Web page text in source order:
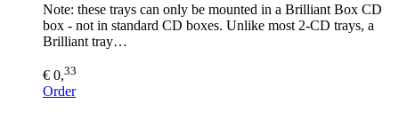
Note: these trays can only be mounted in a Brilliant Box CD
box - not in standard CD boxes. Unlike most 2-CD trays, a
Brilliant tray…
€ 0,33
Order